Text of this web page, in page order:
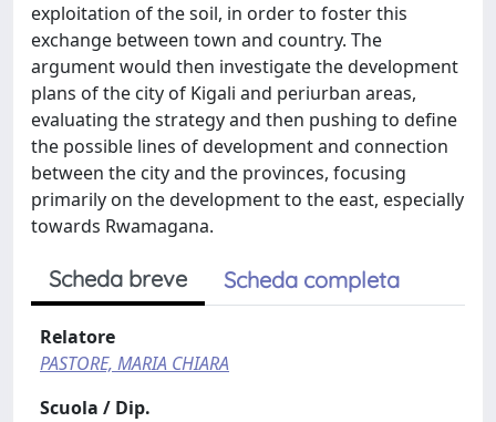
exploitation of the soil, in order to foster this
exchange between town and country. The
argument would then investigate the development
plans of the city of Kigali and periurban areas,
evaluating the strategy and then pushing to define
the possible lines of development and connection
between the city and the provinces, focusing
primarily on the development to the east, especially
towards Rwamagana.
Scheda breve Scheda completa
Relatore
PASTORE, MARIA CHIARA
Scuola / Dip.